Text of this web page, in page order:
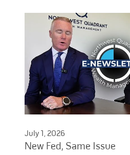
July 1, 2026
New Fed, Same Issue